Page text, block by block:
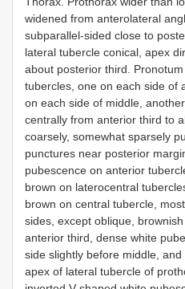
widened from anterolateral
subparallel-sided close to
lateral tubercle conical, apex
about posterior third.
tubercles, one on each side of
on each side of middle,
centrally from anterior third to
coarsely, somewhat sparsely
punctures near posterior
pubescence on anterior
brown on laterocentral
brown on central tubercle,
sides, except oblique,
anterior third, dense white
side slightly before middle,
apex of lateral tubercle of